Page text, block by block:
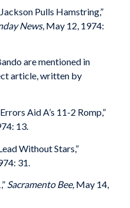
Pulls Hamstring,”
News, May 12, 1974:
are mentioned in
article, written by
Aid A’s 11-2 Romp,”
13.
Without Stars,”
31.
Sacramento Bee,May 14,